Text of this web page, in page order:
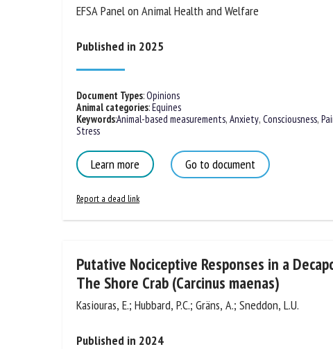
EFSA Panel on Animal Health and Welfare
Published in 2025
Document Types:Opinions
Animal categories:Equines
Keywords:Animal-based measurements, Anxiety, Consciousness,
Stress
Learn more Go to document
Report a dead link
Putative Nociceptive Responses in a
The Shore Crab (Carcinus maenas)
Kasiouras, E.; Hubbard, P.C.; Gräns, A.; Sneddon, L.U.
Published in 2024